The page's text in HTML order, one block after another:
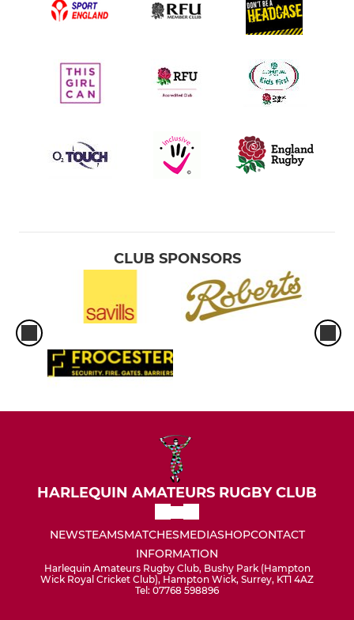
CLUB SPONSORS
HARLEQUIN AMATEURS RUGBY CLUB
NEWSTEAMSMATCHESMEDIASHOPCONTACT
INFORMATION
Harlequin Amateurs Rugby Club, Bushy Park (Hampton
Wick Royal Cricket Club), Hampton Wick, Surrey, KT1 4AZ
Tel: 07768 598896